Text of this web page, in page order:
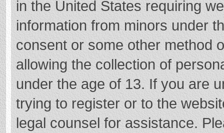
in the United States requiring
information from minors under
consent or some other method
allowing the collection of
under the age of 13. If you are
trying to register or to the
legal counsel for assistance.